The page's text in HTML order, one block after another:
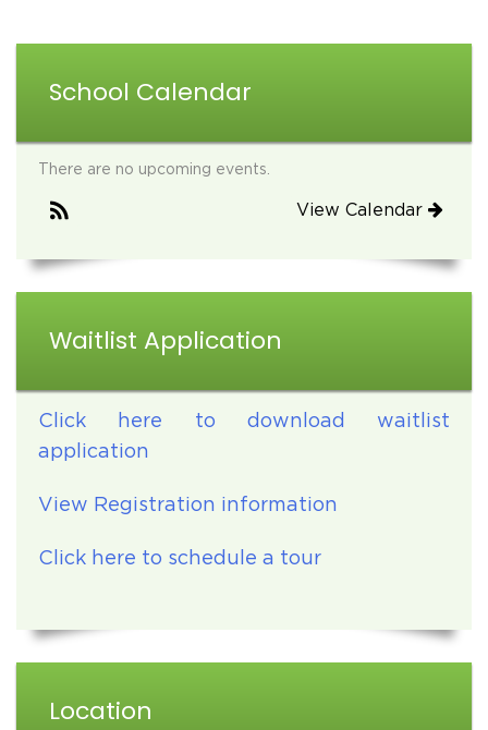
School Calendar
There are no upcoming events.
View Calendar
Waitlist Application
Click here to download waitlist
application
View Registration information
Click here to schedule a tour
Location